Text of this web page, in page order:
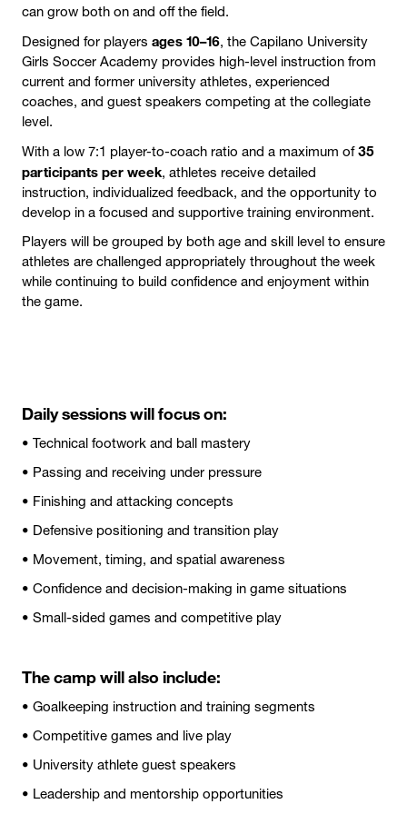
can grow both on and off the field.
Designed for players ages 10–16, the Capilano University
Girls Soccer Academy provides high-level instruction from
current and former university athletes, experienced
coaches, and guest speakers competing at the collegiate
level.
With a low 7:1 player-to-coach ratio and a maximum of35
participants per week, athletes receive detailed
instruction, individualized feedback, and the opportunity to
develop in a focused and supportive training environment.
Players will be grouped by both age and skill level to ensure
athletes are challenged appropriately throughout the week
while continuing to build confidence and enjoyment within
the game.
Daily sessions will focus on:
• Technical footwork and ball mastery
• Passing and receiving under pressure
• Finishing and attacking concepts
• Defensive positioning and transition play
• Movement, timing, and spatial awareness
• Confidence and decision-making in game situations
• Small-sided games and competitive play
The camp will also include:
• Goalkeeping instruction and training segments
• Competitive games and live play
• University athlete guest speakers
• Leadership and mentorship opportunities